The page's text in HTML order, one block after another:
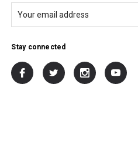
Stay connected